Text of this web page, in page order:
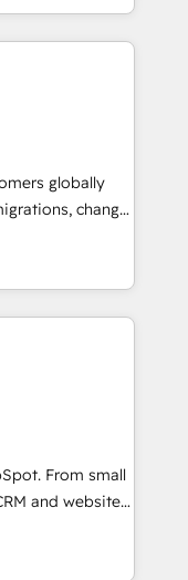
Hire a
onboard your
powered
one, in
business,
any legacy
➤
to run your
and service wired
ups, feature
We are
globally
change
creative
and
& award-
that
integrations,
sales,
key
From small
and websites.
every inch of
hand with your